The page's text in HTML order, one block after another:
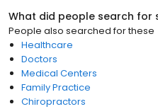
What did people search for
People also searched for these
Healthcare
Doctors
Medical Centers
Family Practice
Chiropractors